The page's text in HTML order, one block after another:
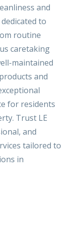
and
to
routine
caretaking
maintained
and
for residents
Trust LE
and
tailored to
in